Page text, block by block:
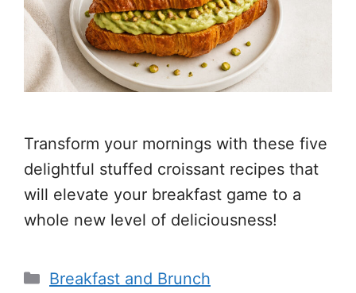
Transform your mornings with these five
delightful stuffed croissant recipes that
will elevate your breakfast game to a
whole new level of deliciousness!
Categories
Breakfast and Brunch